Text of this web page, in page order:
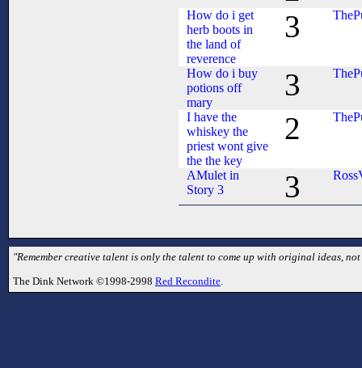
How do i get
herb boots in
the land of
reverence
3
How do i buy
potions off
mary
3
I have the
whiskey the
priest wont give
the the key
2
AMulet in
Story 3
3
"Remember creative talent is only the talent to come up with original ideas,
The Dink Network ©1998-2998 Red Recondite